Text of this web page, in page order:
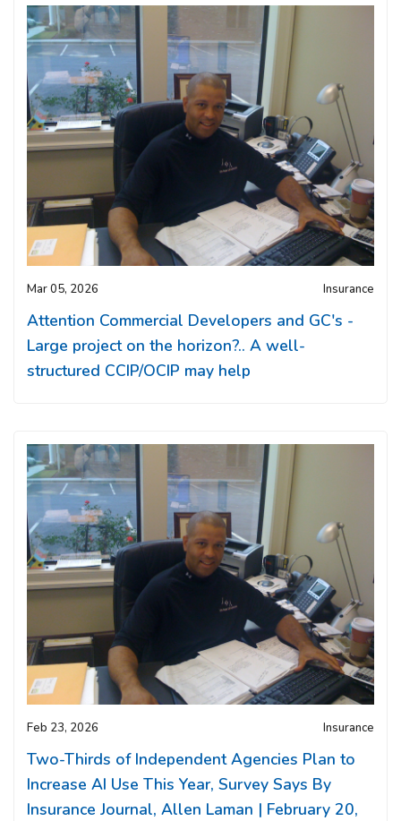
Mar 05, 2026 Insurance
Attention Commercial Developers and GC's -
Large project on the horizon?.. A well-
structured CCIP/OCIP may help
Feb 23, 2026 Insurance
Two-Thirds of Independent Agencies Plan to
Increase AI Use This Year, Survey Says By
Insurance Journal, Allen Laman | February 20,